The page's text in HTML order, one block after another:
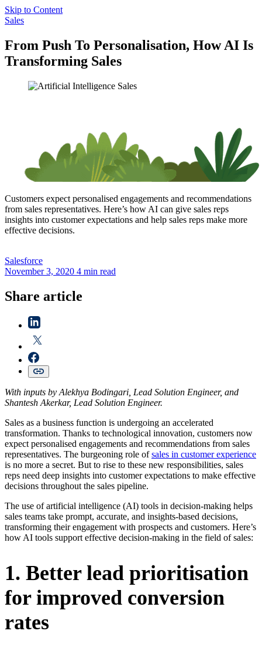
Skip to Content
Sales
From Push To Personalisation, How AI Is
Transforming Sales
Customers expect personalised engagements and recommendations
from sales representatives. Here’s how AI can give sales reps
insights into customer expectations and help sales reps make more
effective decisions.
Salesforce
November 3, 2020 4 min read
Share article
With inputs by Alekhya Bodingari, Lead Solution Engineer, and
Shantesh Akerkar, Lead Solution Engineer.
Sales as a business function is undergoing an accelerated
transformation. Thanks to technological innovation, customers now
expect personalised engagements and recommendations from sales
representatives. The burgeoning role ofsales in customer experience
is no more a secret. But to rise to these new responsibilities, sales
reps need deep insights into customer expectations to make effective
decisions throughout the sales pipeline.
The use of artificial intelligence (AI) tools in decision-making helps
sales teams take prompt, accurate, and insights-based decisions,
transforming their engagement with prospects and customers. Here’s
how AI tools support effective decision-making in the field of sales:
1. Better lead prioritisation
for improved conversion
rates